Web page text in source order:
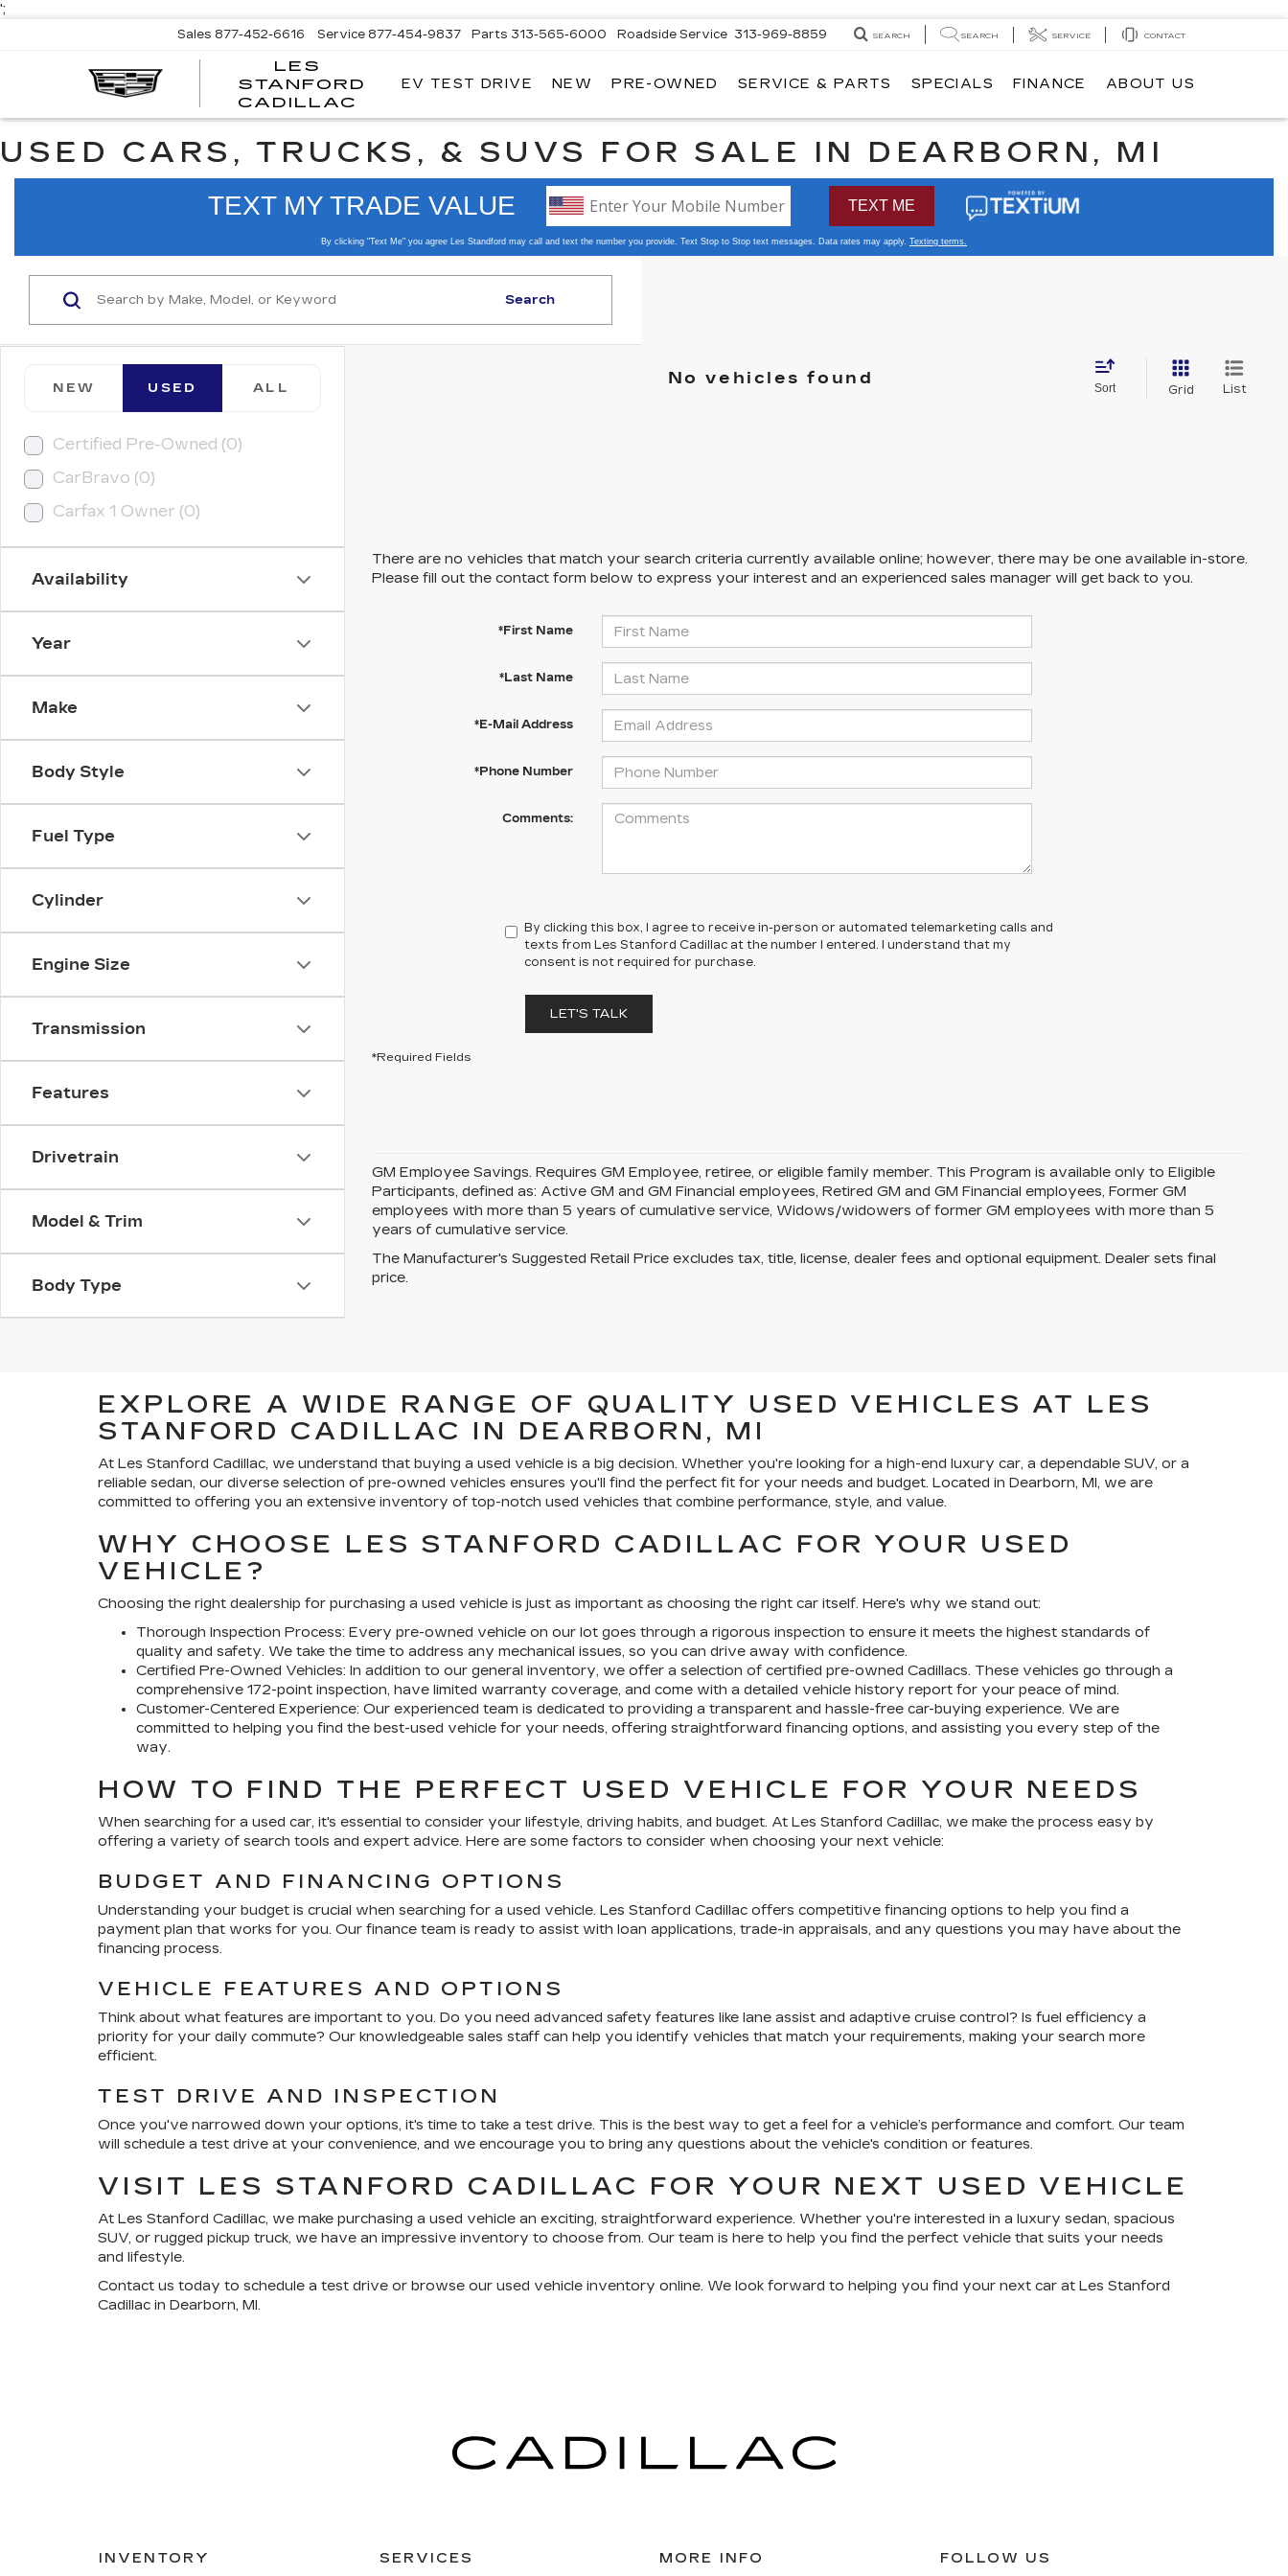
';
LES
STANFORD
CADILLAC
Sales 877-452-6616 Service 877-454-9837 Parts 313-565-6000 Roadside Service 313-969-8859 SEARCH SEARCH SERVICE CONTACT
EV TEST DRIVE NEW PRE-OWNED SERVICE & PARTS SPECIALS FINANCE ABOUT US
USED CARS, TRUCKS, & SUVS FOR SALE IN DEARBORN, MI
NEW USED ALL
Certified Pre-Owned (0)
CarBravo (0)
Carfax 1 Owner (0)
Availability
Year
Make
Body Style
Fuel Type
Cylinder
Engine Size
Transmission
Features
Drivetrain
Model & Trim
Body Type
Search
No vehicles found
Sort Grid List
There are no vehicles that match your search criteria currently available online; however, there may be one available in-store.
Please fill out the contact form below to express your interest and an experienced sales manager will get back to you.
*First Name
*Last Name
*E-Mail Address
*Phone Number
Comments:
By clicking this box, I agree to receive in-person or automated telemarketing calls and
texts from Les Stanford Cadillac at the number I entered. I understand that my
consent is not required for purchase.
LET'S TALK
*Required Fields
GM Employee Savings. Requires GM Employee, retiree, or eligible family member. This Program is available only to Eligible
Participants, defined as: Active GM and GM Financial employees, Retired GM and GM Financial employees, Former GM
employees with more than 5 years of cumulative service, Widows/widowers of former GM employees with more than 5
years of cumulative service.
The Manufacturer's Suggested Retail Price excludes tax, title, license, dealer fees and optional equipment. Dealer sets final
price.
EXPLORE A WIDE RANGE OF QUALITY USED VEHICLES AT LES
STANFORD CADILLAC IN DEARBORN, MI
At Les Stanford Cadillac, we understand that buying a used vehicle is a big decision. Whether you're looking for a high-end luxury car, a dependable SUV, or a
reliable sedan, our diverse selection of pre-owned vehicles ensures you'll find the perfect fit for your needs and budget. Located in Dearborn, MI, we are
committed to offering you an extensive inventory of top-notch used vehicles that combine performance, style, and value.
WHY CHOOSE LES STANFORD CADILLAC FOR YOUR USED
VEHICLE?
Choosing the right dealership for purchasing a used vehicle is just as important as choosing the right car itself. Here's why we stand out:
Thorough Inspection Process: Every pre-owned vehicle on our lot goes through a rigorous inspection to ensure it meets the highest standards of
quality and safety. We take the time to address any mechanical issues, so you can drive away with confidence.
Certified Pre-Owned Vehicles: In addition to our general inventory, we offer a selection of certified pre-owned Cadillacs. These vehicles go through a
comprehensive 172-point inspection, have limited warranty coverage, and come with a detailed vehicle history report for your peace of mind.
Customer-Centered Experience: Our experienced team is dedicated to providing a transparent and hassle-free car-buying experience. We are
committed to helping you find the best-used vehicle for your needs, offering straightforward financing options, and assisting you every step of the
way.
HOW TO FIND THE PERFECT USED VEHICLE FOR YOUR NEEDS
When searching for a used car, it's essential to consider your lifestyle, driving habits, and budget. At Les Stanford Cadillac, we make the process easy by
offering a variety of search tools and expert advice. Here are some factors to consider when choosing your next vehicle:
BUDGET AND FINANCING OPTIONS
Understanding your budget is crucial when searching for a used vehicle. Les Stanford Cadillac offers competitive financing options to help you find a
payment plan that works for you. Our finance team is ready to assist with loan applications, trade-in appraisals, and any questions you may have about the
financing process.
VEHICLE FEATURES AND OPTIONS
Think about what features are important to you. Do you need advanced safety features like lane assist and adaptive cruise control? Is fuel efficiency a
priority for your daily commute? Our knowledgeable sales staff can help you identify vehicles that match your requirements, making your search more
efficient.
TEST DRIVE AND INSPECTION
Once you've narrowed down your options, it's time to take a test drive. This is the best way to get a feel for a vehicle’s performance and comfort. Our team
will schedule a test drive at your convenience, and we encourage you to bring any questions about the vehicle's condition or features.
VISIT LES STANFORD CADILLAC FOR YOUR NEXT USED VEHICLE
At Les Stanford Cadillac, we make purchasing a used vehicle an exciting, straightforward experience. Whether you're interested in a luxury sedan, spacious
SUV, or rugged pickup truck, we have an impressive inventory to choose from. Our team is here to help you find the perfect vehicle that suits your needs
and lifestyle.
Contact us today to schedule a test drive or browse our used vehicle inventory online. We look forward to helping you find your next car at Les Stanford
Cadillac in Dearborn, MI.
INVENTORY SERVICES MORE INFO FOLLOW US